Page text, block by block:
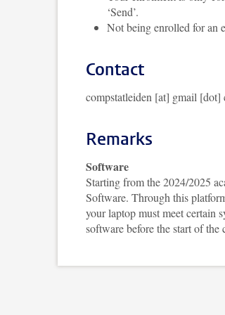
‘Send’.
Not being enrolled for an
Contact
compstatleiden [at] gmail [dot]
Remarks
Software
Starting from the 2024/2025
Software. Through this
your laptop must meet certain
software before the start of